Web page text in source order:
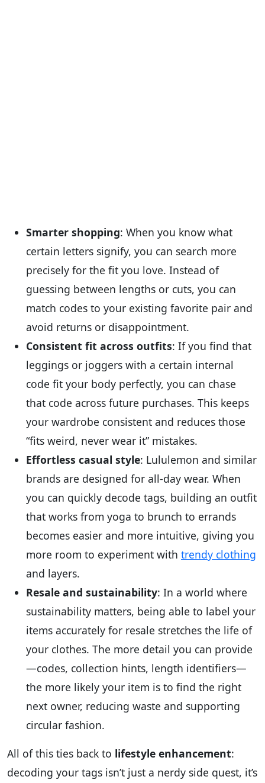
Smarter shopping: When you know what
certain letters signify, you can search more
precisely for the fit you love. Instead of
guessing between lengths or cuts, you can
match codes to your existing favorite pair and
avoid returns or disappointment.
Consistent fit across outfits: If you find that
leggings or joggers with a certain internal
code fit your body perfectly, you can chase
that code across future purchases. This keeps
your wardrobe consistent and reduces those
“fits weird, never wear it” mistakes.
Effortless casual style: Lululemon and similar
brands are designed for all-day wear. When
you can quickly decode tags, building an outfit
that works from yoga to brunch to errands
becomes easier and more intuitive, giving you
more room to experiment with trendy clothing
and layers.
Resale and sustainability: In a world where
sustainability matters, being able to label your
items accurately for resale stretches the life of
your clothes. The more detail you can provide
—codes, collection hints, length identifiers—
the more likely your item is to find the right
next owner, reducing waste and supporting
circular fashion.
All of this ties back to lifestyle enhancement:
decoding your tags isn’t just a nerdy side quest, it’s